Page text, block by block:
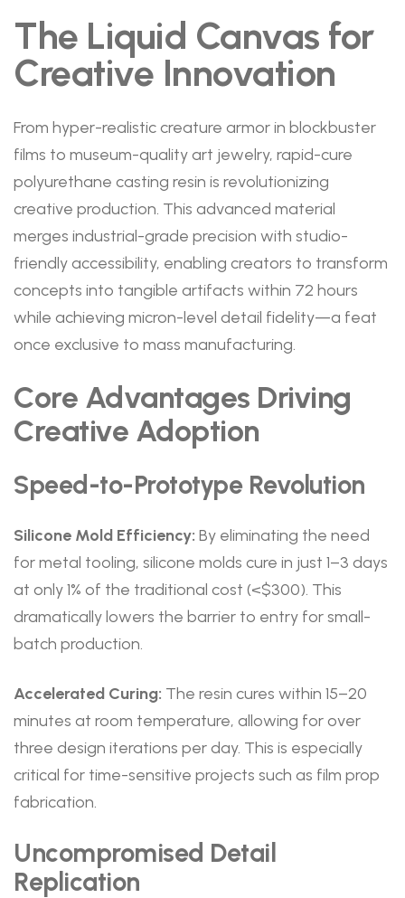
The Liquid Canvas for
Creative Innovation
From hyper-realistic creature armor in blockbuster
films to museum-quality art jewelry, rapid-cure
polyurethane casting resin is revolutionizing
creative production. This advanced material
merges industrial-grade precision with studio-
friendly accessibility, enabling creators to transform
concepts into tangible artifacts within 72 hours
while achieving micron-level detail fidelity—a feat
once exclusive to mass manufacturing.
Core Advantages Driving
Creative Adoption
Speed-to-Prototype Revolution
Silicone Mold Efficiency: By eliminating the need
for metal tooling, silicone molds cure in just 1–3 days
at only 1% of the traditional cost (<$300). This
dramatically lowers the barrier to entry for small-
batch production.
Accelerated Curing: The resin cures within 15–20
minutes at room temperature, allowing for over
three design iterations per day. This is especially
critical for time-sensitive projects such as film prop
fabrication.
Uncompromised Detail
Replication